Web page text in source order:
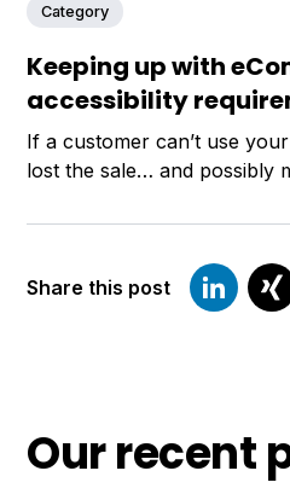
Category
Keeping up with
accessibility
If a customer can’t use
lost the sale… and possibly
Share this post
Our recent